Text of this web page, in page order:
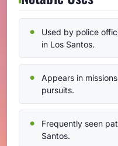
Used by police
in Los Santos.
Appears in
pursuits.
Frequently seen
Santos.